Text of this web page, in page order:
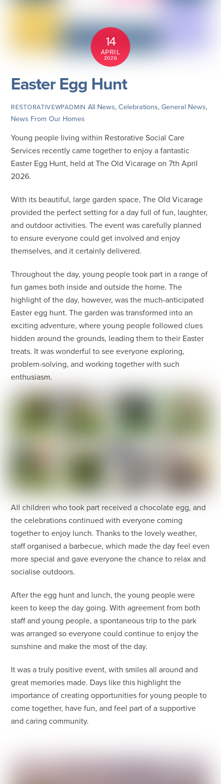
14
APRIL
2026
Easter Egg Hunt
RESTORATIVEWPADMIN All News,Celebrations,General News,
News From Our Homes
Young people living within Restorative Social Care
Services recently came together to enjoy a fantastic
Easter Egg Hunt, held at The Old Vicarage on 7th April
2026.
With its beautiful, large garden space, The Old Vicarage
provided the perfect setting for a day full of fun, laughter,
and outdoor activities. The event was carefully planned
to ensure everyone could get involved and enjoy
themselves, and it certainly delivered.
Throughout the day, young people took part in a range of
fun games both inside and outside the home. The
highlight of the day, however, was the much-anticipated
Easter egg hunt. The garden was transformed into an
exciting adventure, where young people followed clues
hidden around the grounds, leading them to their Easter
treats. It was wonderful to see everyone exploring,
problem-solving, and working together with such
enthusiasm.
All children who took part received a chocolate egg, and
the celebrations continued with everyone coming
together to enjoy lunch. Thanks to the lovely weather,
staff organised a barbecue, which made the day feel even
more special and gave everyone the chance to relax and
socialise outdoors.
After the egg hunt and lunch, the young people were
keen to keep the day going. With agreement from both
staff and young people, a spontaneous trip to the park
was arranged so everyone could continue to enjoy the
sunshine and make the most of the day.
It was a truly positive event, with smiles all around and
great memories made. Days like this highlight the
importance of creating opportunities for young people to
come together, have fun, and feel part of a supportive
and caring community.